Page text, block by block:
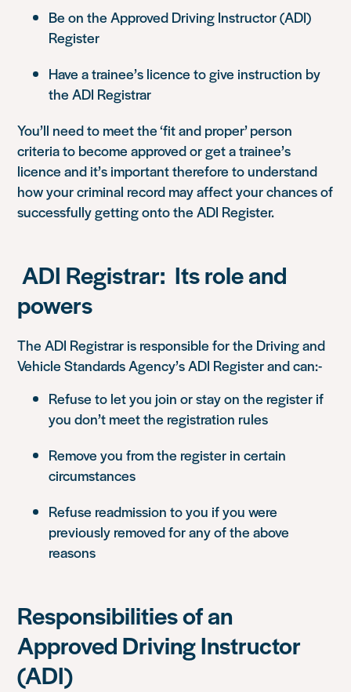
Be on the Approved Driving Instructor (ADI)
Register
Have a trainee’s licence to give instruction by
the ADI Registrar
You’ll need to meet the ‘fit and proper’ person
criteria to become approved or get a trainee’s
licence and it’s important therefore to understand
how your criminal record may affect your chances of
successfully getting onto the ADI Register.
ADI Registrar: Its role and
powers
The ADI Registrar is responsible for the Driving and
Vehicle Standards Agency’s ADI Register and can:-
Refuse to let you join or stay on the register if
you don’t meet the registration rules
Remove you from the register in certain
circumstances
Refuse readmission to you if you were
previously removed for any of the above
reasons
Responsibilities of an
Approved Driving Instructor
(ADI)